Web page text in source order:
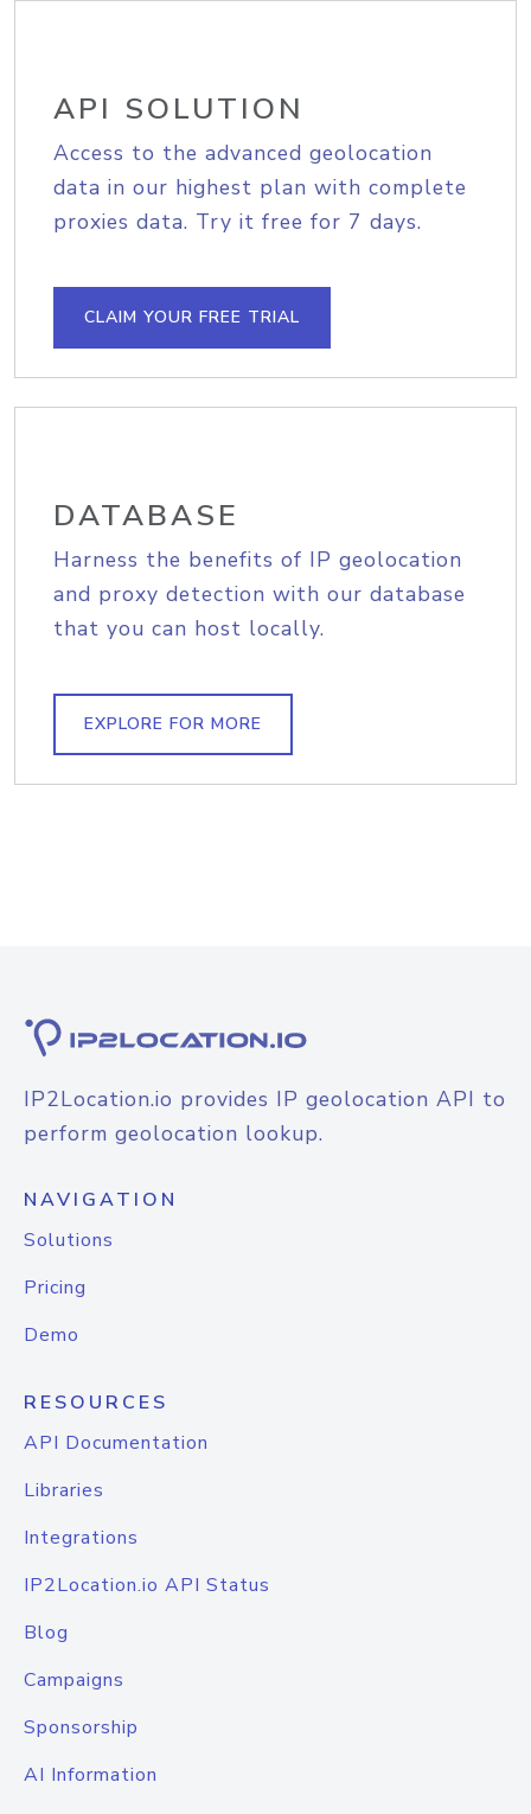
API SOLUTION
Access to the advanced geolocation
data in our highest plan with complete
proxies data. Try it free for 7 days.
CLAIM YOUR FREE TRIAL
DATABASE
Harness the benefits of IP geolocation
and proxy detection with our database
that you can host locally.
EXPLORE FOR MORE
IP2Location.io provides IP geolocation API to
perform geolocation lookup.
NAVIGATION
Solutions
Pricing
Demo
RESOURCES
API Documentation
Libraries
Integrations
IP2Location.io API Status
Blog
Campaigns
Sponsorship
AI Information